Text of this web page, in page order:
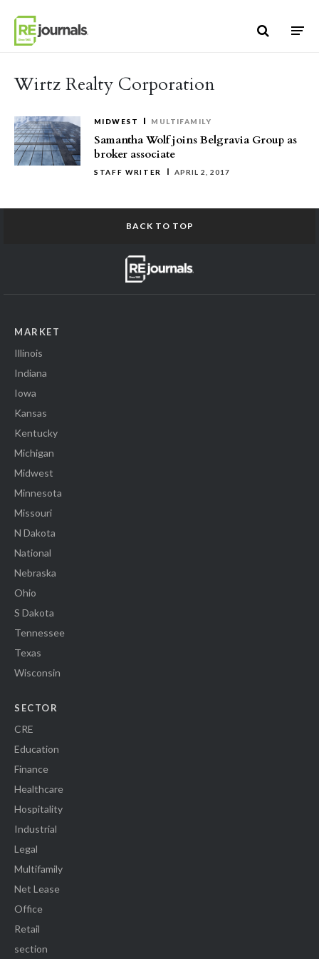
Wirtz Realty Corporation
MIDWEST MULTIFAMILY
Samantha Wolf joins Belgravia Group as
broker associate
STAFF WRITER APRIL 2, 2017
BACK TO TOP
MARKET
Illinois
Indiana
Iowa
Kansas
Kentucky
Michigan
Midwest
Minnesota
Missouri
N Dakota
National
Nebraska
Ohio
S Dakota
Tennessee
Texas
Wisconsin
SECTOR
CRE
Education
Finance
Healthcare
Hospitality
Industrial
Legal
Multifamily
Net Lease
Office
Retail
section